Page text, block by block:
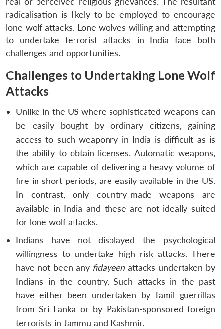
radicalisation is likely to be employed to encourage
lone wolf attacks. Lone wolves willing and attempting
to undertake terrorist attacks in India face both
challenges and opportunities.
Challenges to Undertaking Lone Wolf
Attacks
Unlike in the US where sophisticated weapons can
be easily bought by ordinary citizens, gaining
access to such weaponry in India is difficult as is
the ability to obtain licenses. Automatic weapons,
which are capable of delivering a heavy volume of
fire in short periods, are easily available in the US.
In contrast, only country-made weapons are
available in India and these are not ideally suited
for lone wolf attacks.
Indians have not displayed the psychological
willingness to undertake high risk attacks. There
have not been any fidayeenattacks undertaken by
Indians in the country. Such attacks in the past
have either been undertaken by Tamil guerrillas
from Sri Lanka or by Pakistan-sponsored foreign
terrorists in Jammu and Kashmir.